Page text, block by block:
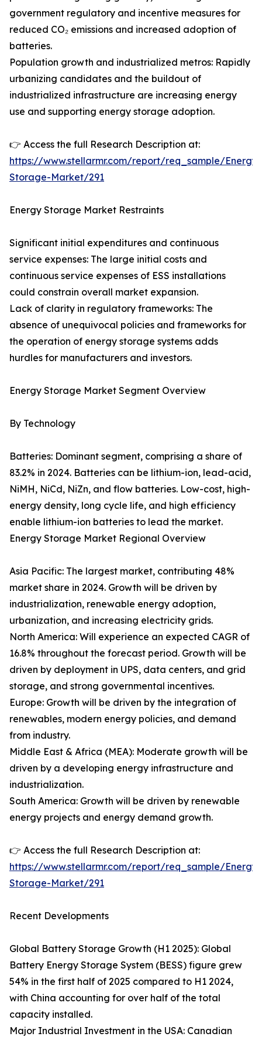
government regulatory and incentive measures for
reduced CO₂ emissions and increased adoption of
batteries.
Population growth and industrialized metros: Rapidly
urbanizing candidates and the buildout of
industrialized infrastructure are increasing energy
use and supporting energy storage adoption.
👉 Access the full Research Description at:
https://www.stellarmr.com/report/req_sample/Energy-
Storage-Market/291
Energy Storage Market Restraints
Significant initial expenditures and continuous
service expenses: The large initial costs and
continuous service expenses of ESS installations
could constrain overall market expansion.
Lack of clarity in regulatory frameworks: The
absence of unequivocal policies and frameworks for
the operation of energy storage systems adds
hurdles for manufacturers and investors.
Energy Storage Market Segment Overview
By Technology
Batteries: Dominant segment, comprising a share of
83.2% in 2024. Batteries can be lithium-ion, lead-acid,
NiMH, NiCd, NiZn, and flow batteries. Low-cost, high-
energy density, long cycle life, and high efficiency
enable lithium-ion batteries to lead the market.
Energy Storage Market Regional Overview
Asia Pacific: The largest market, contributing 48%
market share in 2024. Growth will be driven by
industrialization, renewable energy adoption,
urbanization, and increasing electricity grids.
North America: Will experience an expected CAGR of
16.8% throughout the forecast period. Growth will be
driven by deployment in UPS, data centers, and grid
storage, and strong governmental incentives.
Europe: Growth will be driven by the integration of
renewables, modern energy policies, and demand
from industry.
Middle East & Africa (MEA): Moderate growth will be
driven by a developing energy infrastructure and
industrialization.
South America: Growth will be driven by renewable
energy projects and energy demand growth.
👉 Access the full Research Description at:
https://www.stellarmr.com/report/req_sample/Energy-
Storage-Market/291
Recent Developments
Global Battery Storage Growth (H1 2025): Global
Battery Energy Storage System (BESS) figure grew
54% in the first half of 2025 compared to H1 2024,
with China accounting for over half of the total
capacity installed.
Major Industrial Investment in the USA: Canadian